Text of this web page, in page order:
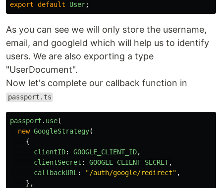
export default User;
As you can see we will only store the username,
email, and googleId which will help us to identify
users. We are also exporting a type
"UserDocument".
Now let's complete our callback function in
passport.ts
passport . use(
new GoogleStrategy(
{
clientID: GOOGLE_CLIENT_ID,
clientSecret : GOOGLE_CLIENT_SECRET,
callbackURL : "/auth/google/redirect" ,
},